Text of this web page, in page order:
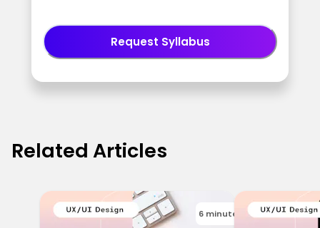
Request Syllabus
Related Articles
6 minutes